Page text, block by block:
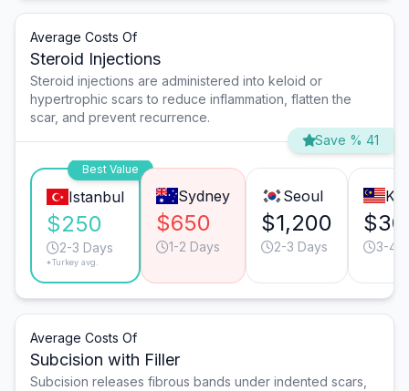
Average Costs Of
Steroid Injections
Steroid injections are administered into keloid or
hypertrophic scars to reduce inflammation, flatten the
scar, and prevent recurrence.
Save % 41
Best Value
Istanbul
$250
2-3 Days
*Turkey avg.
Sydney
$650
1-2 Days
Seoul
$1,200
2-3 Days 3-4
Average Costs Of
Subcision with Filler
Subcision releases fibrous bands under indented scars,